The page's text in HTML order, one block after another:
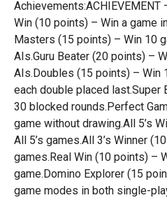
Achievements:ACHIEVEMENT
Win (10 points) – Win a game
Masters (15 points) – Win 10
AIs.Guru Beater (20 points) –
AIs.Doubles (15 points) – Win
each double placed last.Super
30 blocked rounds.Perfect
game without drawing.All 5’s
All 5’s games.All 3’s Winner
games.Real Win (10 points) –
game.Domino Explorer (15
game modes in both single-